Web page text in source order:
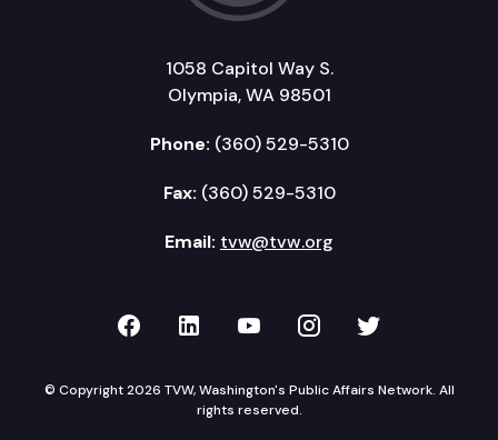
1058 Capitol Way S.
Olympia, WA 98501
Phone: (360) 529-5310
Fax: (360) 529-5310
Email: tvw@tvw.org
TVW on Facebook
TVW on LinkedIn
TVW on YouTube
TVW onTVW on
© Copyright 2026 TVW, Washington's Public Affairs Network. All
rights reserved.